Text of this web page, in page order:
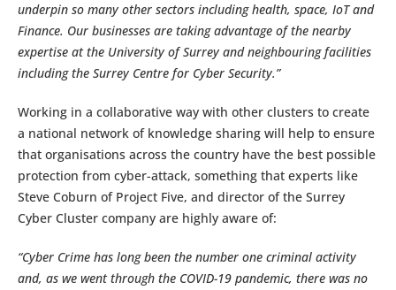
underpin so many other sectors including health, space, IoT and
Finance. Our businesses are taking advantage of the nearby
expertise at the University of Surrey and neighbouring facilities
including the Surrey Centre for Cyber Security.”
Working in a collaborative way with other clusters to create
a national network of knowledge sharing will help to ensure
that organisations across the country have the best possible
protection from cyber-attack, something that experts like
Steve Coburn of Project Five, and director of the Surrey
Cyber Cluster company are highly aware of:
“Cyber Crime has long been the number one criminal activity
and, as we went through the COVID-19 pandemic, there was no